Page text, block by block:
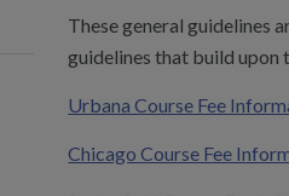
These general guidelines
guidelines that build upon
Urbana Course Fee
Chicago Course Fee